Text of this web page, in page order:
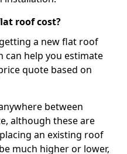
roof cost?
a new flat roof
can help you estimate
quote based on
between
although these are
an existing roof
much higher or lower,